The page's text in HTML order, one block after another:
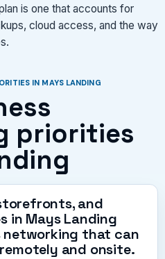
is one that accounts for
cloud access, and the way
IN MAYS LANDING
priorities
and
in Mays Landing
networking that can
and onsite.